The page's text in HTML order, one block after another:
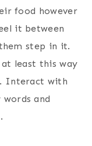
food however
it between
step in it.
least this way
Interact with
and